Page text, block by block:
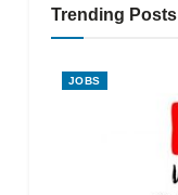
Trending Posts
JOBS